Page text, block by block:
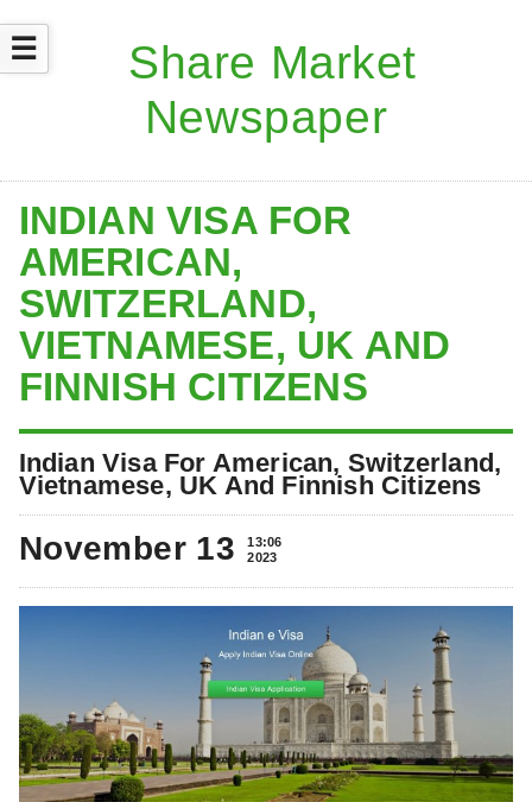
☰
INDIAN VISA FOR
AMERICAN,
SWITZERLAND,
VIETNAMESE, UK AND
FINNISH CITIZENS
Indian Visa For American, Switzerland,
Vietnamese, UK And Finnish Citizens
November 13
13:06
2023